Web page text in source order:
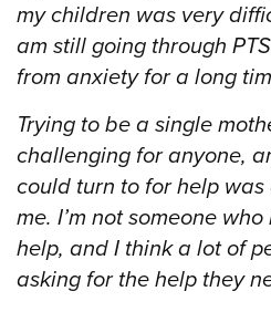
my children was very
am still going through
from anxiety for a long
Trying to be a single
challenging for anyone,
could turn to for help
me. I’m not someone
help, and I think a lot of
asking for the help they